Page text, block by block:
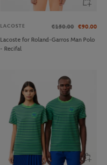
LACOSTE €150.00 €90.00
Lacoste for Roland-Garros Man Polo
- Recifal